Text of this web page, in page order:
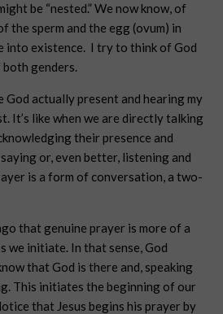
be “nested.” We now know, of
the sperm and the egg (ovum) in
into existence. I try to think of God
genders.
actually present and hearing my
It’s like when we are directly talking
their presence and
or, even better, listening and
is a form of conversation, a two-
that genuine prayer is more of a
we initiate. In that sense, God
that God is there and, speaking
This initiates the beginning of our
that Jesus begins his prayer by